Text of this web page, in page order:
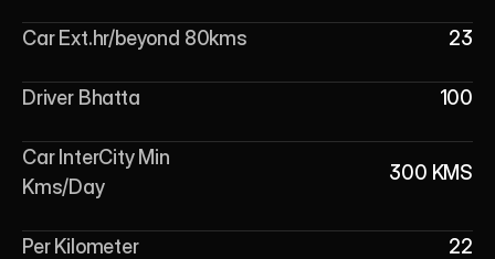
Car Ext.hr/beyond 80kms 23
Driver Bhatta 100
Car InterCity Min
Kms/Day
300 KMS
Per Kilometer 22